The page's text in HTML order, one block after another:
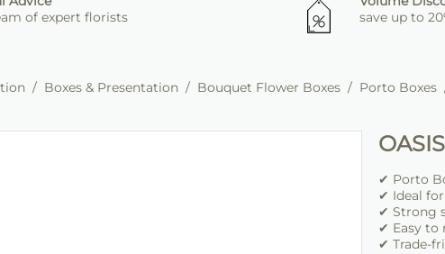
of expert florists
save up to
/ Boxes & Presentation / Bouquet Flower Boxes / Porto Boxes
✔ Porto
✔ Ideal
✔ Strong
✔ Easy to
✔ Trade-